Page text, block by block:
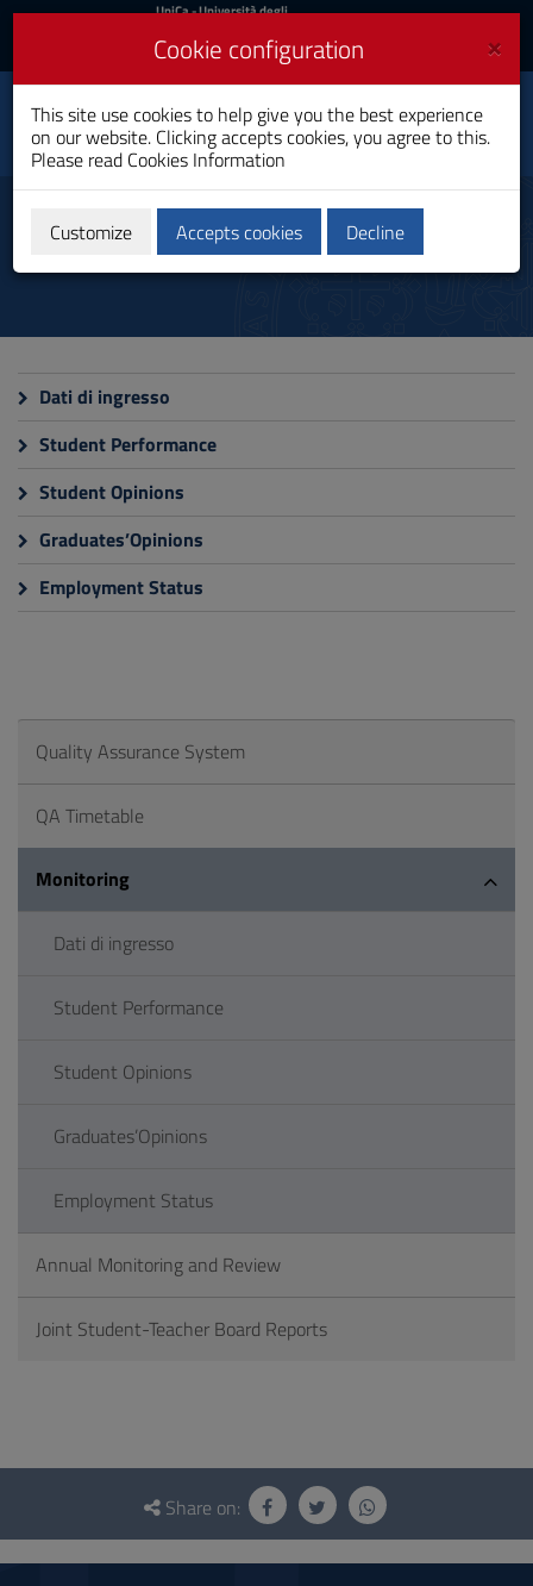
Skip
Content
to
Go
Footer
UniCa
Login
UniCa- Università degli
Login UniCA News
Toggle
navigation
Law
Single Cycle Degree
Monitoring
Dati di ingresso
Student Performance
Student Opinions
Graduates’Opinions
Employment Status
Quality Assurance System
QA Timetable
Monitoring
Dati di ingresso
Student Performance
Student Opinions
Graduates’Opinions
Employment Status
Annual Monitoring and Review
Joint Student-Teacher Board Reports
Questionnaire
social
Share on:
×
Cookie configuration
This site use cookies to help give you the best experience
on our website. Clicking accepts cookies, you agree to this.
Please read Cookies Information
Customize Accepts cookies Decline